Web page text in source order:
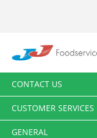
CONTACT US
CUSTOMER SERVICES
GENERAL